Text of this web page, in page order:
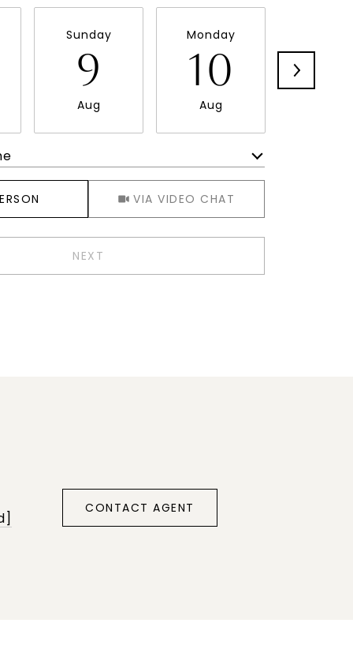
Sunday
9
Aug
Monday
10
Aug
VIA VIDEO CHAT
NEXT
CONTACT AGENT